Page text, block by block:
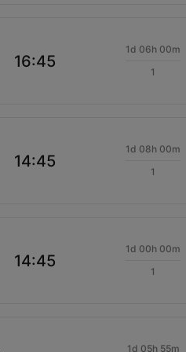
16:45
1d 06h 00m
1
14:45
1d 08h 00m
1
14:45
1d 00h 00m
1
1d 05h 55m